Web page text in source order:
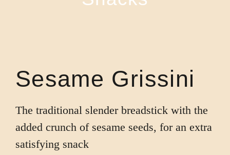
Sesame Grissini
The traditional slender breadstick with the
added crunch of sesame seeds, for an extra
satisfying snack